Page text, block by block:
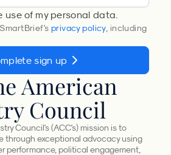
of my personal data.
privacy policy, including
sign up
American
Council
Council's (ACC's) mission is to
through exceptional advocacy using
performance, political engagement,